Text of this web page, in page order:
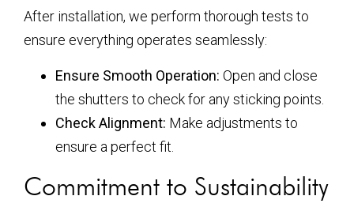
After installation, we perform thorough tests to
ensure everything operates seamlessly:
Ensure Smooth Operation: Open and close
the shutters to check for any sticking points.
Check Alignment: Make adjustments to
ensure a perfect fit.
Commitment to Sustainability